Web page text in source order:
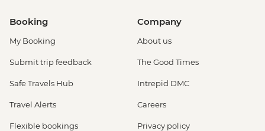
Booking
My Booking
Submit trip feedback
Safe Travels Hub
Travel Alerts
Flexible bookings
Company
About us
The Good Times
Intrepid DMC
Careers
Privacy policy